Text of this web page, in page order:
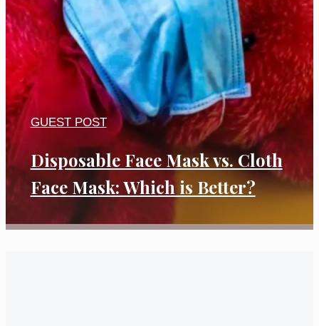
Disposable Face Mask vs. Cloth
Face Mask: Which is Better?
GUEST POST